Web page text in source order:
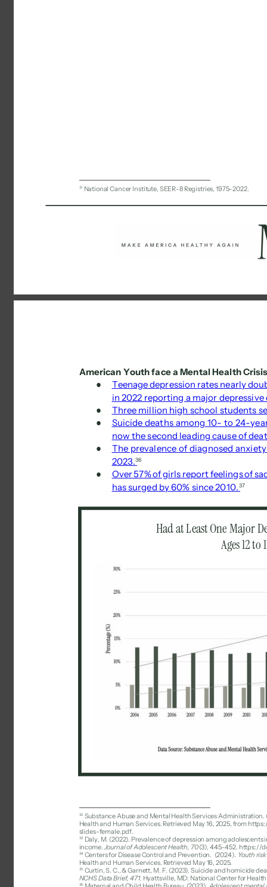
31 National Cancer Institute, SEER-8 Registries, 1975-2022.
American Youth face a Mental Health
●
Teenage depression rates nearly
in 2022 reporting a major
●
Three million high school students
●
Suicide deaths among 10- to 24-
now the second leading cause of
●
The prevalence of diagnosed
2023. 36
●
Over 57% of girls report feelings of
has surged by 60% since 2010. 37
32 Substance Abuse and Mental Health Services Administration.
Health and Human Services. Retrieved May 16, 2025, from
slides-female.pdf.
33
Daly, M. (2022). Prevalence of depression among
income.
Journal of Adolescent Health, 70 (3), 445–452. https://
34 Centers for Disease Control and Prevention. (2024).
Youth
Health and Human Services. Retrieved May 16, 2025.
35 Curtin, S. C., & Garnett, M. F. (2023). Suicide and homicide
NCHS Data Brief, 471. Hyattsville, MD: National Center for
36
Had at Least One Major
Ages 12